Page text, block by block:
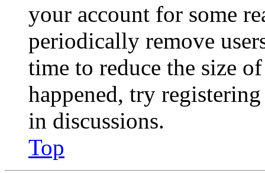
your account for some
periodically remove
time to reduce the size
happened, try
in discussions.
Top